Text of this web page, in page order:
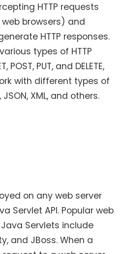
HTTP requests
browsers) and
HTTP responses.
types of HTTP
PUT, and DELETE,
with different types of
XML, and others.
on any web server
Servlet API. Popular web
Servlets include
and JBoss. When a